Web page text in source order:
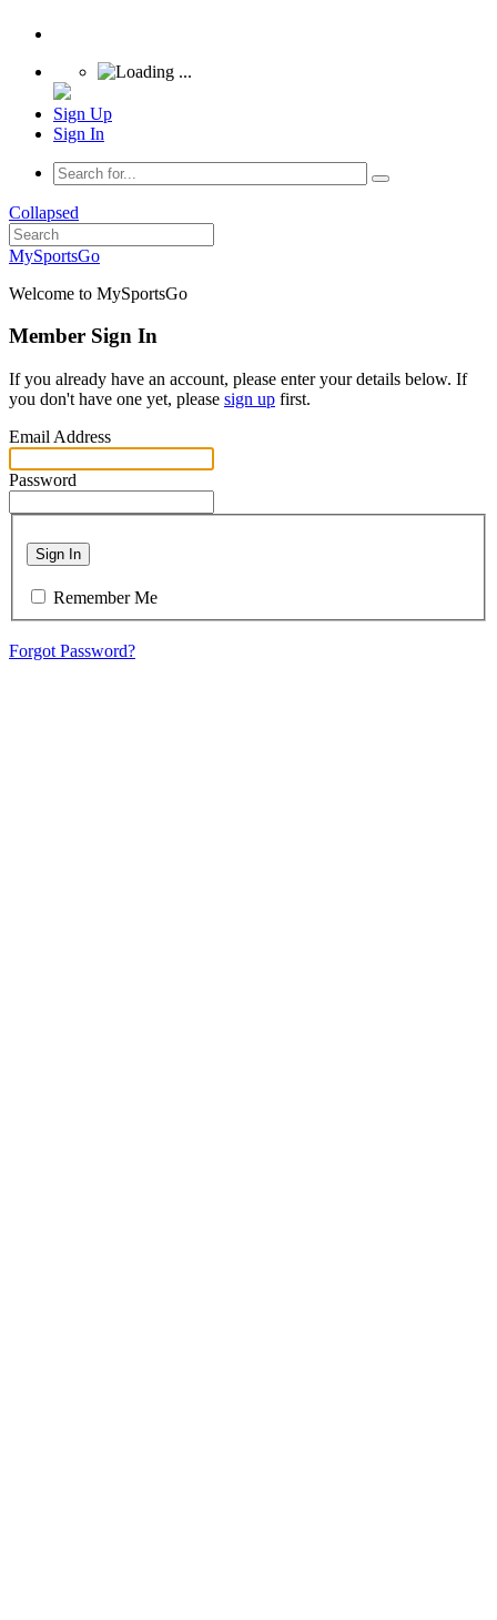
Sign Up
Sign In
Collapsed
MySportsGo
Welcome to MySportsGo
Member Sign In
If you already have an account, please enter your details below. If
you don't have one yet, please sign up first.
Email Address
Password
Sign In
Remember Me
Forgot Password?